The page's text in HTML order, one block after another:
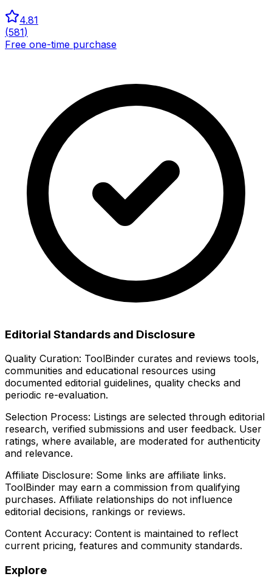
4.81
(581)
Free one-time purchase
Editorial Standards and Disclosure
Quality Curation: ToolBinder curates and reviews tools,
communities and educational resources using
documented editorial guidelines, quality checks and
periodic re-evaluation.
Selection Process: Listings are selected through editorial
research, verified submissions and user feedback. User
ratings, where available, are moderated for authenticity
and relevance.
Affiliate Disclosure: Some links are affiliate links.
ToolBinder may earn a commission from qualifying
purchases. Affiliate relationships do not influence
editorial decisions, rankings or reviews.
Content Accuracy: Content is maintained to reflect
current pricing, features and community standards.
Explore